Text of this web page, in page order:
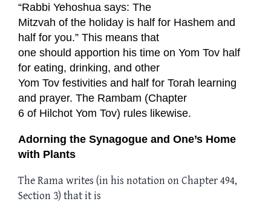
“Rabbi Yehoshua says: The
Mitzvah of the holiday is half for Hashem and
half for you.” This means that
one should apportion his time on Yom Tov half
for eating, drinking, and other
Yom Tov festivities and half for Torah learning
and prayer. The Rambam (Chapter
6 of Hilchot Yom Tov) rules likewise.
Adorning the Synagogue and One’s Home
with Plants
The Rama writes (in his notation on Chapter 494,
Section 3) that it is